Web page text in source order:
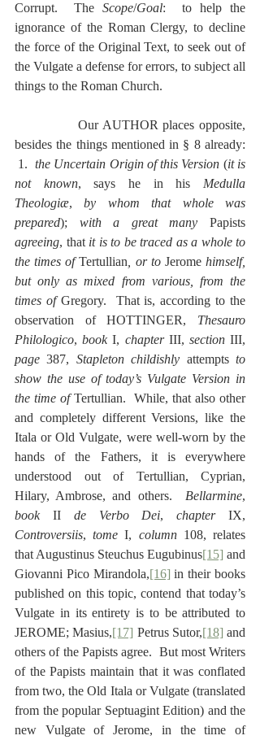
Corrupt.  The Scope/Goal:  to help the
ignorance of the Roman Clergy, to decline
the force of the Original Text, to seek out of
the Vulgate a defense for errors, to subject all
things to the Roman Church.
Our AUTHOR places opposite,
besides the things mentioned in § 8 already:
1. the Uncertain Origin of this Version (it is
not known, says he in his Medulla
Theologiæ, by whom that whole was
prepared); with a great many
agreeing, that it is to be traced as a whole to
the times of Tertullian , or to Jerome himself,
but only as mixed from various, from the
times of Gregory.  That is, according to the
observation of HOTTINGER, Thesauro
Philologico, book I, chapter III, section
page 387, Stapleton childishly attempts to
show the use of today’s Vulgate Version in
the time of Tertullian.  While, that also other
and completely different Versions, like the
Itala or Old Vulgate, were well-worn by the
hands of the Fathers, it is everywhere
understood out of Tertullian, Cyprian,
Hilary, Ambrose, and others. Bellarmine
book II de Verbo Dei, chapter
Controversiis, tome I, column 108, relates
that Augustinus Steuchus Eugubinus[15] and
Giovanni Pico Mirandola,[16] in their books
published on this topic, contend that today’s
Vulgate in its entirety is to be attributed to
JEROME; Masius,[17] Petrus Sutor,[18] and
others of the Papists agree.  But most Writers
of the Papists maintain that it was conflated
from two, the Old Itala or Vulgate (translated
from the popular Septuagint Edition) and the
new Vulgate of Jerome, in the time of